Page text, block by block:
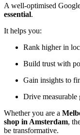
A well-optimised
essential.
It helps you:
Rank higher in
Build trust with
Gain insights to
Drive
Whether you are a
shop in Amsterdam,
be transformative.